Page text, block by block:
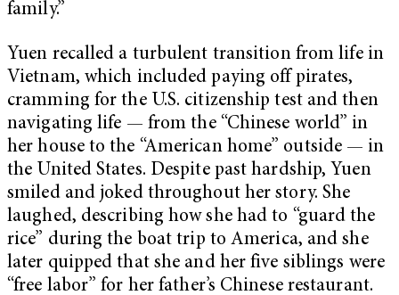
family.”
Yuen recalled a turbulent transition from life in
Vietnam, which included paying off pirates,
cramming for the U.S. citizenship test and then
navigating life — from the “Chinese world” in
her house to the “American home” outside — in
the United States. Despite past hardship, Yuen
smiled and joked throughout her story. She
laughed, describing how she had to “guard the
rice” during the boat trip to America, and she
later quipped that she and her five siblings were
“free labor” for her father’s Chinese restaurant.